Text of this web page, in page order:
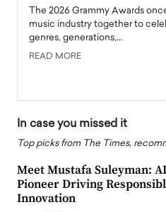
The 2026 Grammy Awards
music industry together to
genres, generations,…
READ MORE
In case you missed it
Top picks from The Times,
Meet Mustafa Suleyman: AI
Pioneer Driving
Innovation